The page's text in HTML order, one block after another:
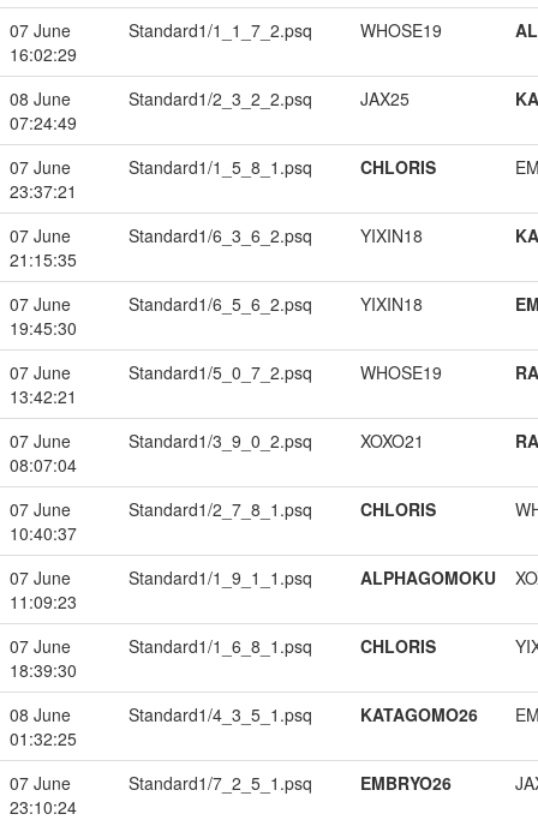
07 June
16:02:29
Standard1/1_1_7_2.psq WHOSE19
08 June
07:24:49
Standard1/2_3_2_2.psq JAX25
07 June
23:37:21
Standard1/1_5_8_1.psq CHLORIS
07 June
21:15:35
Standard1/6_3_6_2.psq YIXIN18
07 June
19:45:30
Standard1/6_5_6_2.psq YIXIN18
07 June
13:42:21
Standard1/5_0_7_2.psq WHOSE19
07 June
08:07:04
Standard1/3_9_0_2.psq XOXO21
07 June
10:40:37
Standard1/2_7_8_1.psq CHLORIS
07 June
11:09:23
Standard1/1_9_1_1.psq ALPHAGOMOKU
07 June
18:39:30
Standard1/1_6_8_1.psq CHLORIS
08 June
01:32:25
Standard1/4_3_5_1.psq KATAGOMO26
07 June
23:10:24
Standard1/7_2_5_1.psq EMBRYO26